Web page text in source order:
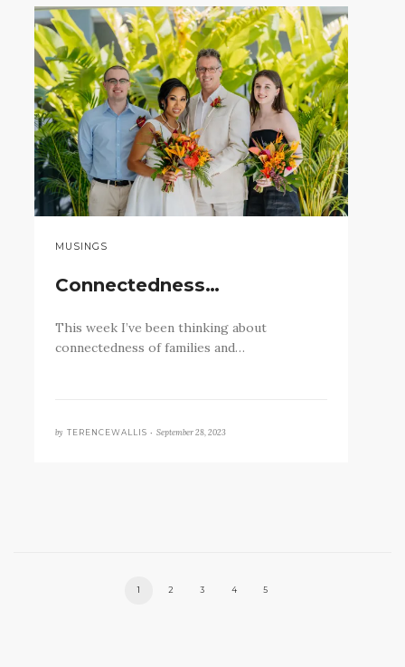
MUSINGS
Connectedness…
This week I’ve been thinking about
connectedness of families and…
by TERENCEWALLIS • September 28, 2023
1 2 3 4 5